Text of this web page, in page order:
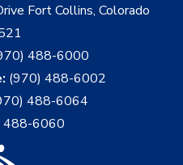
Fort Collins, Colorado
488-6000
(970) 488-6002
488-6064
488-6060